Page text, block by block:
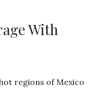
With
regions of Mexico